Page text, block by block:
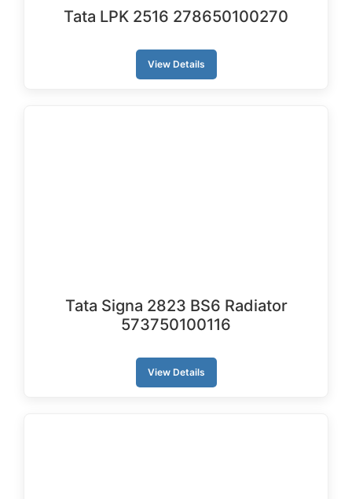
Tata LPK 2516 278650100270
View Details
Tata Signa 2823 BS6 Radiator
573750100116
View Details